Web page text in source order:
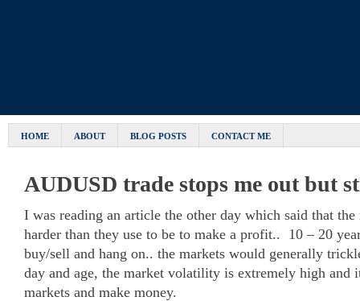
HOME ABOUT BLOG POSTS CONTACT ME
AUDUSD trade stops me out but
I was reading an article the other day which said that the
harder than they use to be to make a profit.. 10 – 20
buy/sell and hang on.. the markets would generally
day and age, the market volatility is extremely high and
markets and make money.